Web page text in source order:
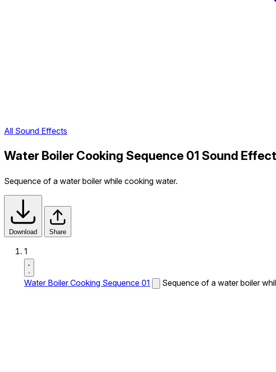
All Sound Effects
Water Boiler Cooking Sequence 01 Sound Effect
Sequence of a water boiler while cooking water.
Download Share
1
Water Boiler Cooking Sequence 01 Sequence of a water boiler